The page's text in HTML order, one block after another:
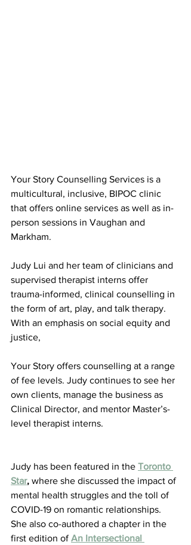
Your Story Counselling Services is a
multicultural, inclusive, BIPOC clinic
that offers online services as well as in-
person sessions in Vaughan and
Markham.
Judy Lui and her team of clinicians and
supervised therapist interns offer
trauma-informed, clinical counselling in
the form of art, play, and talk therapy.
With an emphasis on social equity and
justice,
Your Story offers counselling at a range
of fee levels. Judy continues to see her
own clients, manage the business as
Clinical Director, and mentor Master’s-
level therapist interns.
Judy has been featured in the Toronto
Star, where she discussed the impact of
mental health struggles and the toll of
COVID-19 on romantic relationships.
She also co-authored a chapter in the
first edition of An Intersectional